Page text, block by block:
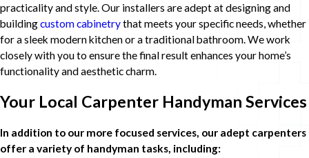
practicality and style. Our installers are adept at designing and
buildingcustom cabinetrythat meets your specific needs, whether
for a sleek modern kitchen or a traditional bathroom. We work
closely with you to ensure the final result enhances your home’s
functionality and aesthetic charm.
Your Local Carpenter Handyman Services
In addition to our more focused services, our adept carpenters
offer a variety of handyman tasks, including: